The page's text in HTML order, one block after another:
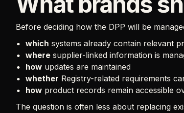
Before deciding how the DPP will be
which systems already contain relevant
where supplier-linked information is
how updates are maintained
whether Registry-related requirements
how product records remain accessible
The question is often less about replacing